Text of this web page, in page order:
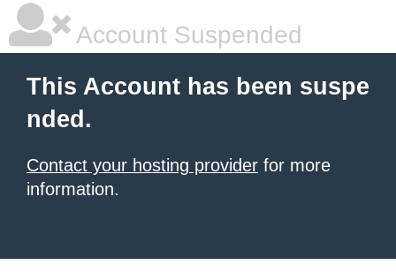
Account Suspended
This Account has been suspe
nded.
Contact your hosting provider for more
information.